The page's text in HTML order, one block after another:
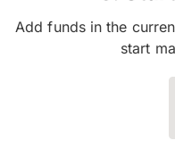
Add funds in the
start